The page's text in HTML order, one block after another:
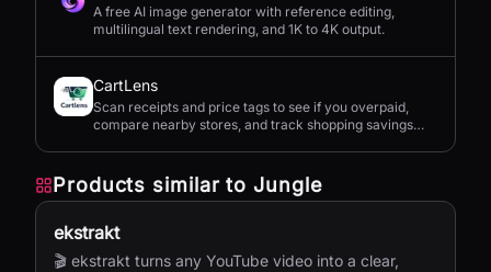
A free AI image generator with reference editing,
multilingual text rendering, and 1K to 4K output.
CartLens
Scan receipts and price tags to see if you overpaid,
compare nearby stores, and track shopping savings
Products similar to Jungle
ekstrakt
🎬 ekstrakt turns any YouTube video into a clear,